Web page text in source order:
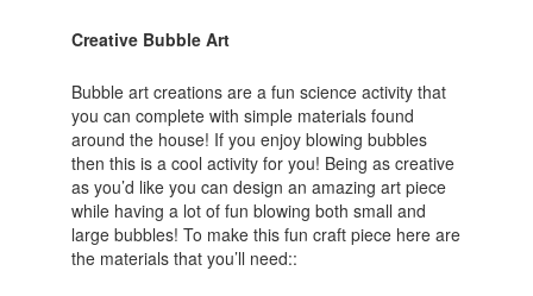
Creative Bubble Art
Bubble art creations are a fun science activity that
you can complete with simple materials found
around the house! If you enjoy blowing bubbles
then this is a cool activity for you! Being as creative
as you’d like you can design an amazing art piece
while having a lot of fun blowing both small and
large bubbles! To make this fun craft piece here are
the materials that you’ll need::